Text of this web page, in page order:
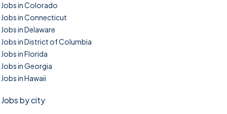
Jobs in Colorado
Jobs in Connecticut
Jobs in Delaware
Jobs in District of Columbia
Jobs in Florida
Jobs in Georgia
Jobs in Hawaii
Jobs by city